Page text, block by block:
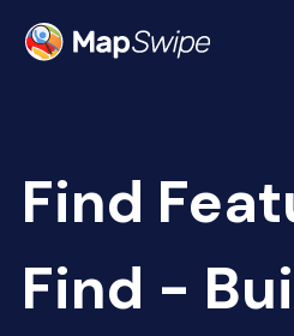
Find
Find -